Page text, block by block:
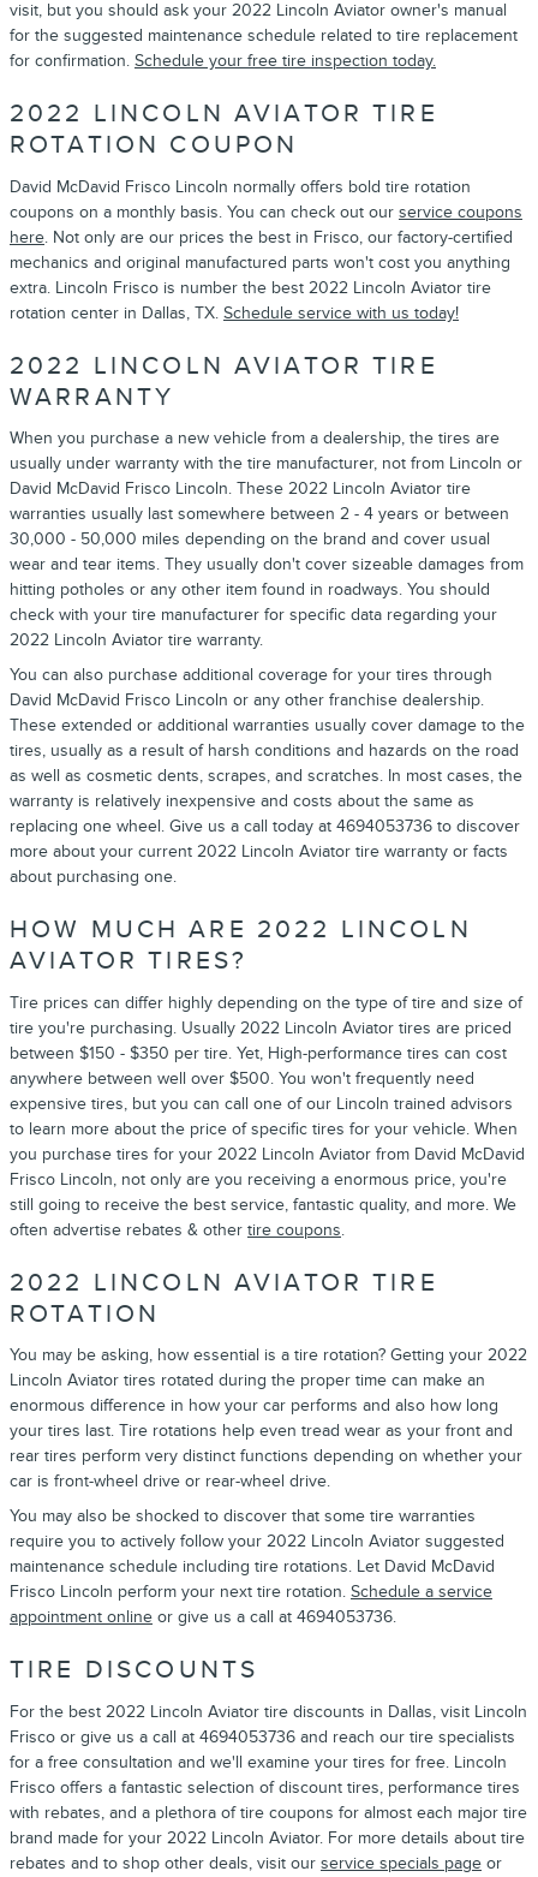
visit, but you should ask your 2022 Lincoln Aviator owner's manual
for the suggested maintenance schedule related to tire replacement
for confirmation. Schedule your free tire inspection today.
2022 LINCOLN AVIATOR TIRE
ROTATION COUPON
David McDavid Frisco Lincoln normally offers bold tire rotation
coupons on a monthly basis. You can check out our service coupons
here. Not only are our prices the best in Frisco, our factory-certified
mechanics and original manufactured parts won't cost you anything
extra. Lincoln Frisco is number the best 2022 Lincoln Aviator tire
rotation center in Dallas, TX. Schedule service with us today!
2022 LINCOLN AVIATOR TIRE
WARRANTY
When you purchase a new vehicle from a dealership, the tires are
usually under warranty with the tire manufacturer, not from Lincoln or
David McDavid Frisco Lincoln. These 2022 Lincoln Aviator tire
warranties usually last somewhere between 2 - 4 years or between
30,000 - 50,000 miles depending on the brand and cover usual
wear and tear items. They usually don't cover sizeable damages from
hitting potholes or any other item found in roadways. You should
check with your tire manufacturer for specific data regarding your
2022 Lincoln Aviator tire warranty.
You can also purchase additional coverage for your tires through
David McDavid Frisco Lincoln or any other franchise dealership.
These extended or additional warranties usually cover damage to the
tires, usually as a result of harsh conditions and hazards on the road
as well as cosmetic dents, scrapes, and scratches. In most cases, the
warranty is relatively inexpensive and costs about the same as
replacing one wheel. Give us a call today at 4694053736 to discover
more about your current 2022 Lincoln Aviator tire warranty or facts
about purchasing one.
HOW MUCH ARE 2022 LINCOLN
AVIATOR TIRES?
Tire prices can differ highly depending on the type of tire and size of
tire you're purchasing. Usually 2022 Lincoln Aviator tires are priced
between $150 - $350 per tire. Yet, High-performance tires can cost
anywhere between well over $500. You won't frequently need
expensive tires, but you can call one of our Lincoln trained advisors
to learn more about the price of specific tires for your vehicle. When
you purchase tires for your 2022 Lincoln Aviator from David McDavid
Frisco Lincoln, not only are you receiving a enormous price, you're
still going to receive the best service, fantastic quality, and more. We
often advertise rebates & other tire coupons.
2022 LINCOLN AVIATOR TIRE
ROTATION
You may be asking, how essential is a tire rotation? Getting your 2022
Lincoln Aviator tires rotated during the proper time can make an
enormous difference in how your car performs and also how long
your tires last. Tire rotations help even tread wear as your front and
rear tires perform very distinct functions depending on whether your
car is front-wheel drive or rear-wheel drive.
You may also be shocked to discover that some tire warranties
require you to actively follow your 2022 Lincoln Aviator suggested
maintenance schedule including tire rotations. Let David McDavid
Frisco Lincoln perform your next tire rotation. Schedule a service
appointment online or give us a call at 4694053736.
TIRE DISCOUNTS
For the best 2022 Lincoln Aviator tire discounts in Dallas, visit Lincoln
Frisco or give us a call at 4694053736 and reach our tire specialists
for a free consultation and we'll examine your tires for free. Lincoln
Frisco offers a fantastic selection of discount tires, performance tires
with rebates, and a plethora of tire coupons for almost each major tire
brand made for your 2022 Lincoln Aviator. For more details about tire
rebates and to shop other deals, visit our service specials page or